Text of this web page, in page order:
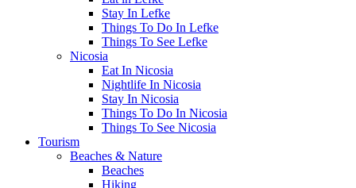
Stay In Lefke
Things To Do In Lefke
Things To See Lefke
Nicosia
Eat In Nicosia
Nightlife In Nicosia
Stay In Nicosia
Things To Do In Nicosia
Things To See Nicosia
Tourism
Beaches & Nature
Beaches
Hiking